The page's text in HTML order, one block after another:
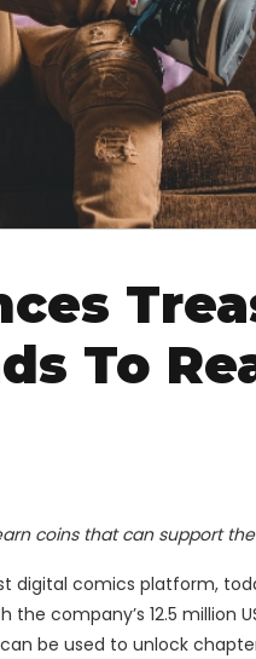
To
coins that can support
digital comics platform,
company’s 12.5 million
be used to unlock